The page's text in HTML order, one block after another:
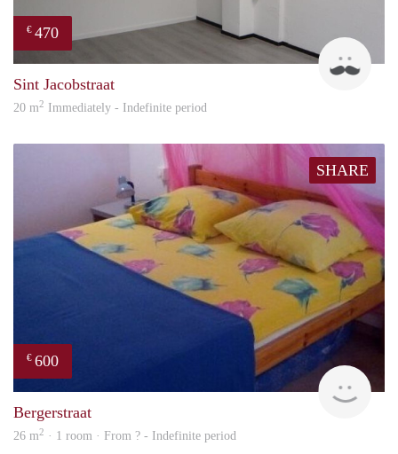
€ 470
Sint Jacobstraat
20 m2 Immediately - Indefinite period
SHARE
€ 600
Bergerstraat
26 m2 · 1 room · From ? - Indefinite period